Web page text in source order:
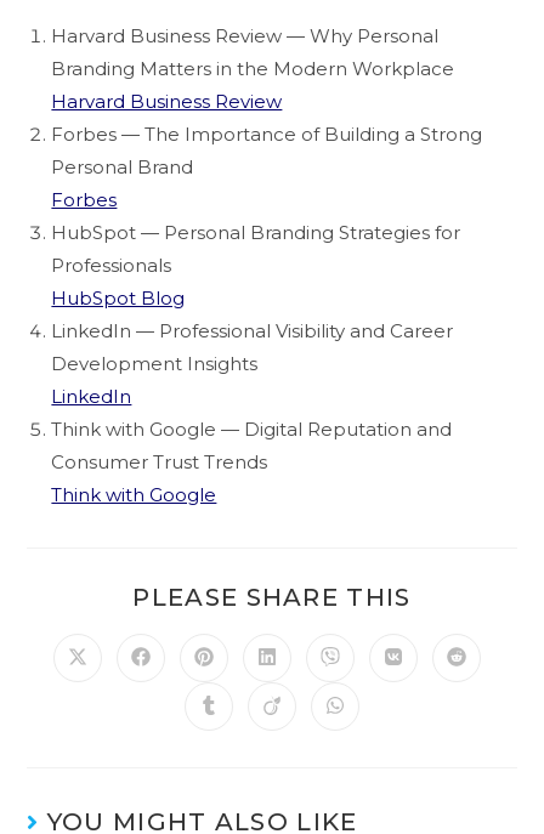
Harvard Business Review — Why Personal
Branding Matters in the Modern Workplace
Harvard Business Review
Forbes — The Importance of Building a Strong
Personal Brand
Forbes
HubSpot — Personal Branding Strategies for
Professionals
HubSpot Blog
LinkedIn — Professional Visibility and Career
Development Insights
LinkedIn
Think with Google — Digital Reputation and
Consumer Trust Trends
Think with Google
PLEASE SHARE THIS
YOU MIGHT ALSO LIKE